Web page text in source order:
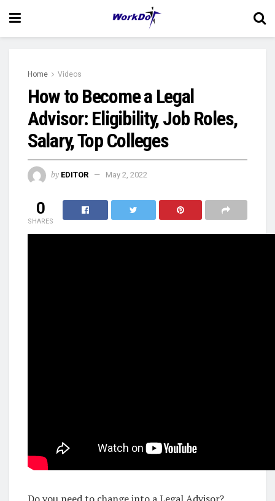
Home Videos
How to Become a Legal
Advisor: Eligibility, Job Roles,
Salary, Top Colleges
by EDITOR May 2, 2022
0
SHARES